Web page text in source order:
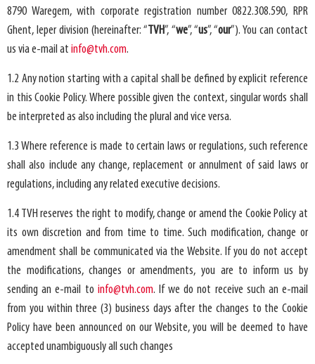
8790 Waregem, with corporate registration number 0822.308.590, RPR
Ghent, Ieper division (hereinafter: “TVH”, “we”, “us”, “our”). You can contact
us via e-mail at info@tvh.com.
1.2 Any notion starting with a capital shall be defined by explicit reference
in this Cookie Policy. Where possible given the context, singular words shall
be interpreted as also including the plural and vice versa.
1.3 Where reference is made to certain laws or regulations, such reference
shall also include any change, replacement or annulment of said laws or
regulations, including any related executive decisions.
1.4 TVH reserves the right to modify, change or amend the Cookie Policy at
its own discretion and from time to time. Such modification, change or
amendment shall be communicated via the Website. If you do not accept
the modifications, changes or amendments, you are to inform us by
sending an e-mail to info@tvh.com. If we do not receive such an e-mail
from you within three (3) business days after the changes to the Cookie
Policy have been announced on our Website, you will be deemed to have
accepted unambiguously all such changes